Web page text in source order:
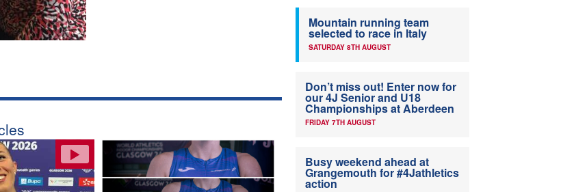
Mountain running team
selected to race in Italy
SATURDAY 8TH AUGUST
Don’t miss out! Enter now for
our 4J Senior and U18
Championships at Aberdeen
FRIDAY 7TH AUGUST
Busy weekend ahead at
Grangemouth for #4Jathletics
action